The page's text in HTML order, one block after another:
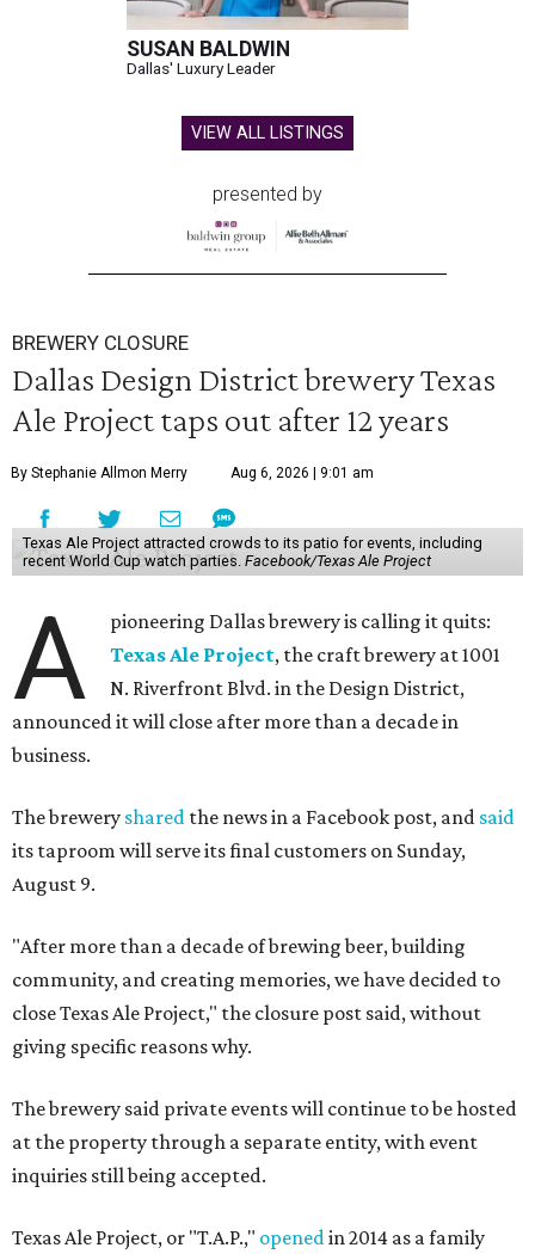
SUSAN BALDWIN
Dallas' Luxury Leader
VIEW ALL LISTINGS
presented by
BREWERY CLOSURE
Dallas Design District brewery Texas
Ale Project taps out after 12 years
By Stephanie Allmon Merry Aug 6, 2026 | 9:01 am
Texas Ale Project attracted crowds to its patio for events, including
recent World Cup watch parties. Facebook/Texas Ale Project
A
pioneering Dallas brewery is calling it quits:
Texas Ale Project, the craft brewery at 1001
N. Riverfront Blvd. in the Design District,
announced it will close after more than a decade in
business.
The brewery shared the news in a Facebook post, and said
its taproom will serve its final customers on Sunday,
August 9.
"After more than a decade of brewing beer, building
community, and creating memories, we have decided to
close Texas Ale Project," the closure post said, without
giving specific reasons why.
The brewery said private events will continue to be hosted
at the property through a separate entity, with event
inquiries still being accepted.
Texas Ale Project, or "T.A.P.," opened in 2014 as a family